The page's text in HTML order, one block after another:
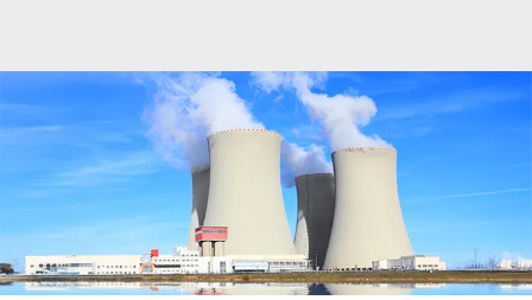
Explore Our Power Valve Solutions